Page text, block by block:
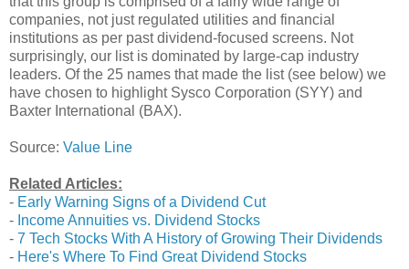
companies, not just regulated utilities and financial
institutions as per past dividend-focused screens. Not
surprisingly, our list is dominated by large-cap industry
leaders. Of the 25 names that made the list (see below) we
have chosen to highlight Sysco Corporation (SYY) and
Baxter International (BAX).
Source: Value Line
Related Articles:
- Early Warning Signs of a Dividend Cut
- Income Annuities vs. Dividend Stocks
- 7 Tech Stocks With A History of Growing Their Dividends
- Here's Where To Find Great Dividend Stocks